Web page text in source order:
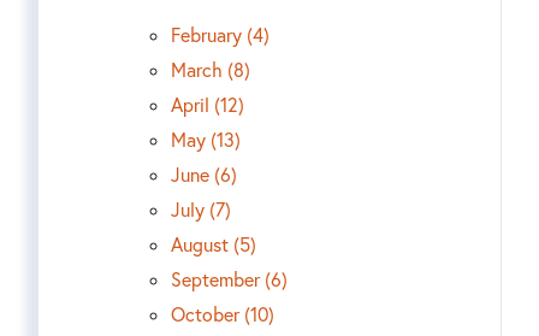
February (4)
March (8)
April (12)
May (13)
June (6)
July (7)
August (5)
September (6)
October (10)